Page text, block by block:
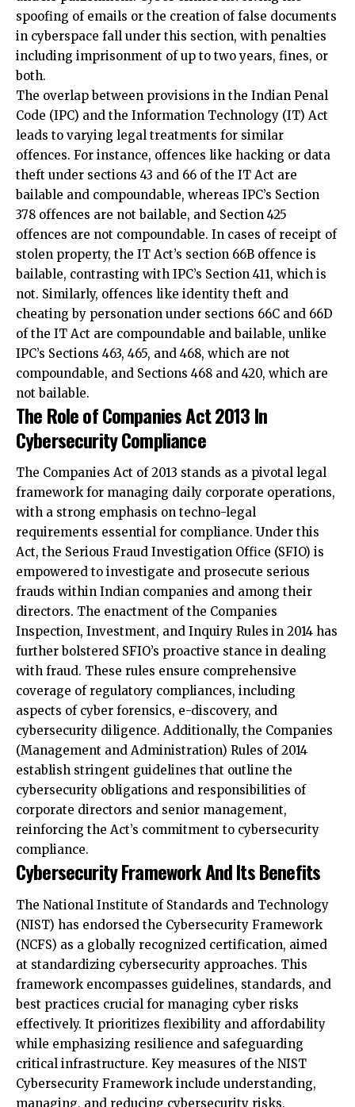
including imprisonment of up to two years, fines, or
both.
The overlap between provisions in the Indian Penal
Code (IPC) and the Information Technology (IT) Act
leads to varying legal treatments for similar
offences. For instance, offences like hacking or data
theft under sections 43 and 66 of the IT Act are
bailable and compoundable, whereas IPC’s Section
378 offences are not bailable, and Section 425
offences are not compoundable. In cases of receipt of
stolen property, the IT Act’s section 66B offence is
bailable, contrasting with IPC’s Section 411, which is
not. Similarly, offences like identity theft and
cheating by personation under sections 66C and 66D
of the IT Act are compoundable and bailable, unlike
IPC’s Sections 463, 465, and 468, which are not
compoundable, and Sections 468 and 420, which are
not bailable.
The Role of Companies Act 2013 In
Cybersecurity Compliance
The Companies Act of 2013 stands as a pivotal legal
framework for managing daily corporate operations,
with a strong emphasis on techno-legal
requirements essential for compliance. Under this
Act, the Serious Fraud Investigation Office (SFIO) is
empowered to investigate and prosecute serious
frauds within Indian companies and among their
directors. The enactment of the Companies
Inspection, Investment, and Inquiry Rules in 2014 has
further bolstered SFIO’s proactive stance in dealing
with fraud. These rules ensure comprehensive
coverage of regulatory compliances, including
aspects of cyber forensics, e-discovery, and
cybersecurity diligence. Additionally, the Companies
(Management and Administration) Rules of 2014
establish stringent guidelines that outline the
cybersecurity obligations and responsibilities of
corporate directors and senior management,
reinforcing the Act’s commitment to cybersecurity
compliance.
Cybersecurity Framework And Its Benefits
The National Institute of Standards and Technology
(NIST) has endorsed the Cybersecurity Framework
(NCFS) as a globally recognized certification, aimed
at standardizing cybersecurity approaches. This
framework encompasses guidelines, standards, and
best practices crucial for managing cyber risks
effectively. It prioritizes flexibility and affordability
while emphasizing resilience and safeguarding
critical infrastructure. Key measures of the NIST
Cybersecurity Framework include understanding,
managing, and reducing cybersecurity risks,
preventing data loss and misuse, identifying critical
activities for protection, providing evidence of